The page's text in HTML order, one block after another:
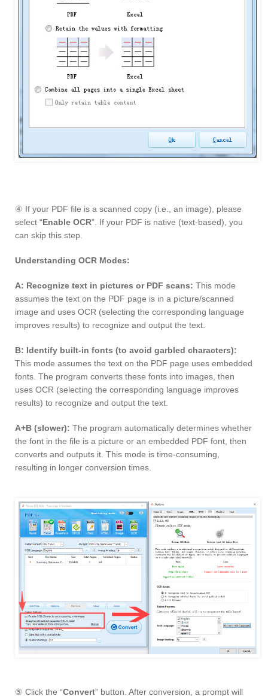
④ If your PDF file is a scanned copy (i.e., an image), please
select “Enable OCR”. If your PDF is native (text-based), you
can skip this step.
Understanding OCR Modes:
A: Recognize text in pictures or PDF scans: This mode
assumes the text on the PDF page is in a picture/scanned
image and uses OCR (selecting the corresponding language
improves results) to recognize and output the text.
B: Identify built-in fonts (to avoid garbled characters):
This mode assumes the text on the PDF page uses embedded
fonts. The program converts these fonts into images, then
uses OCR (selecting the corresponding language improves
results) to recognize and output the text.
A+B (slower): The program automatically determines whether
the font in the file is a picture or an embedded PDF font, then
converts and outputs it. This mode is time-consuming,
resulting in longer conversion times.
⑤ Click the “Convert” button. After conversion, a prompt will